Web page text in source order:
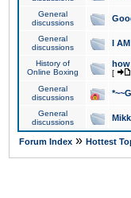
General
discussions
General
discussions
I
History of
Online Boxing
[
General
discussions
General
discussions
Forum Index » Hottest